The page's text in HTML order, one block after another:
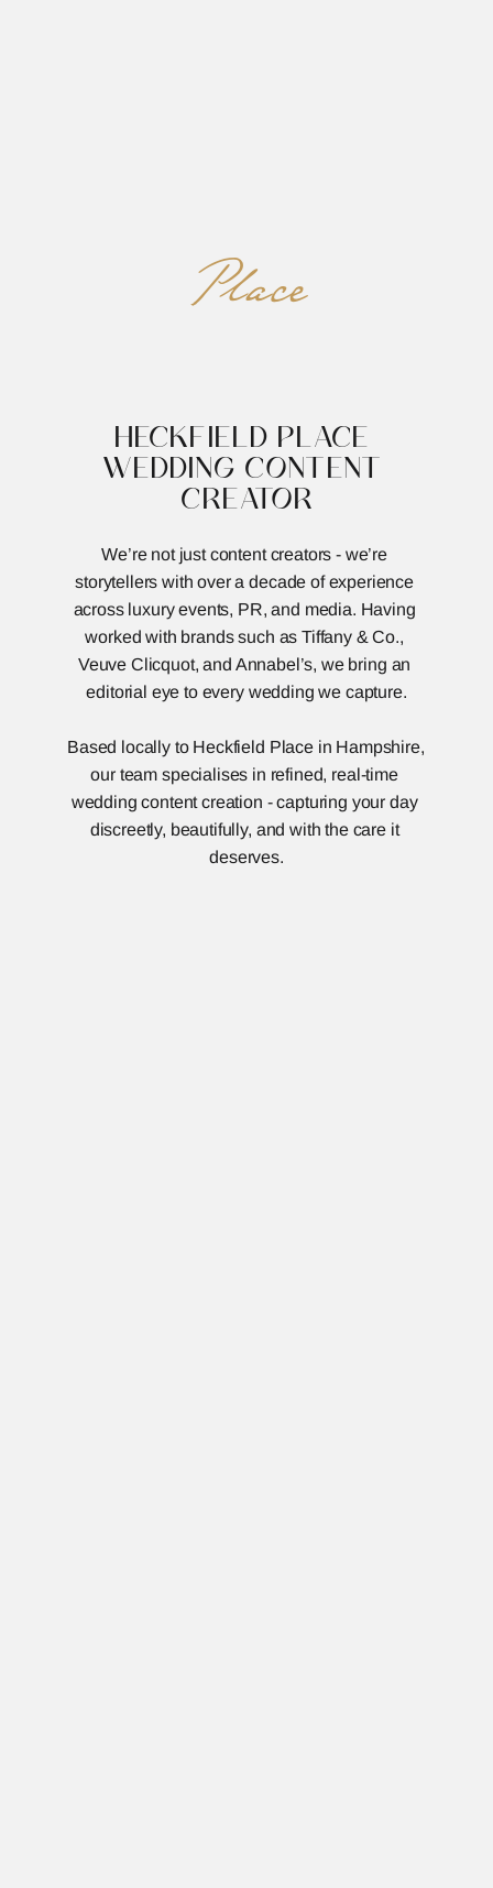
Place
HECKFIELD PLACE
WEDDING CONTENT
CREATOR
We’re not just content creators - we’re
storytellers with over a decade of experience
across luxury events, PR, and media. Having
worked with brands such as Tiffany & Co.,
Veuve Clicquot, and Annabel’s, we bring an
editorial eye to every wedding we capture.
Based locally to Heckfield Place in Hampshire,
our team specialises in refined, real-time
wedding content creation - capturing your day
discreetly, beautifully, and with the care it
deserves.